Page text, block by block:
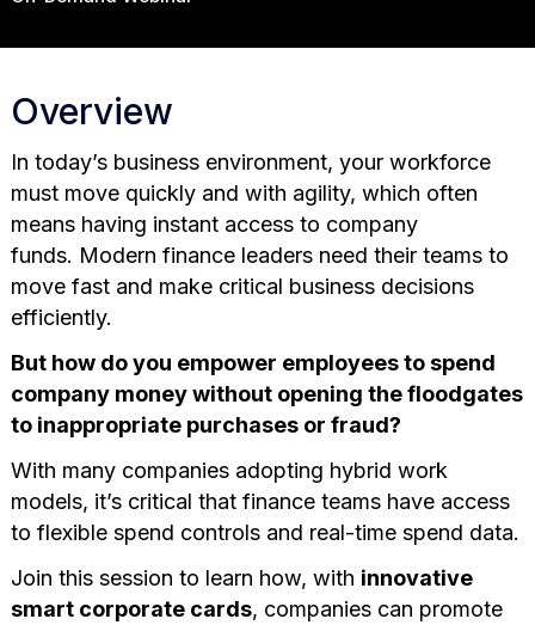
Overview
In today’s business environment, your workforce
must move quickly and with agility, which often
means having instant access to company
funds. Modern finance leaders need their teams to
move fast and make critical business decisions
efficiently.
But how do you empower employees to spend
company money without opening the floodgates
to inappropriate purchases or fraud?
With many companies adopting hybrid work
models, it’s critical that finance teams have access
to flexible spend controls and real-time spend data.
Join this session to learn how, with innovative
smart corporate cards, companies can promote